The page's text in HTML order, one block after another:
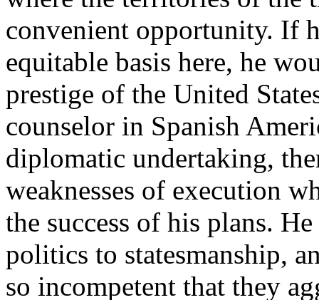
convenient opportunity. If
equitable basis here, he
prestige of the United
counselor in Spanish
diplomatic undertaking,
weaknesses of execution
the success of his plans.
politics to statesmanship,
so incompetent that they